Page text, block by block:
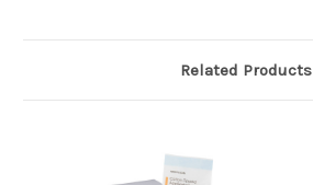
Related Products